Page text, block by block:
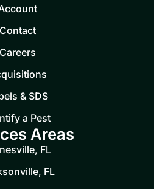
Contact
Careers
& SDS
a Pest
Areas
FL
FL